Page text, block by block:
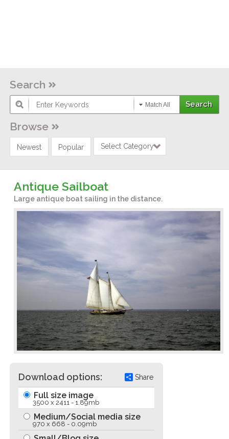
Search
Match All
Browse
Newest Popular Select Category
Antique Sailboat
Large antique boat sailing in the distance.
Download options: Share
Full size image
3500 x 2411 - 1.89mb
Medium/Social media size
970 x 668 - 0.09mb